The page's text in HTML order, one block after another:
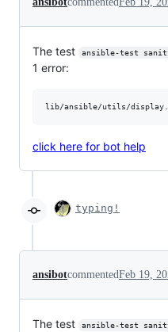
The test ansible-test
1 error:
click here for bot help
typing!
ansibotcommentedFeb 19,
The test ansible-test